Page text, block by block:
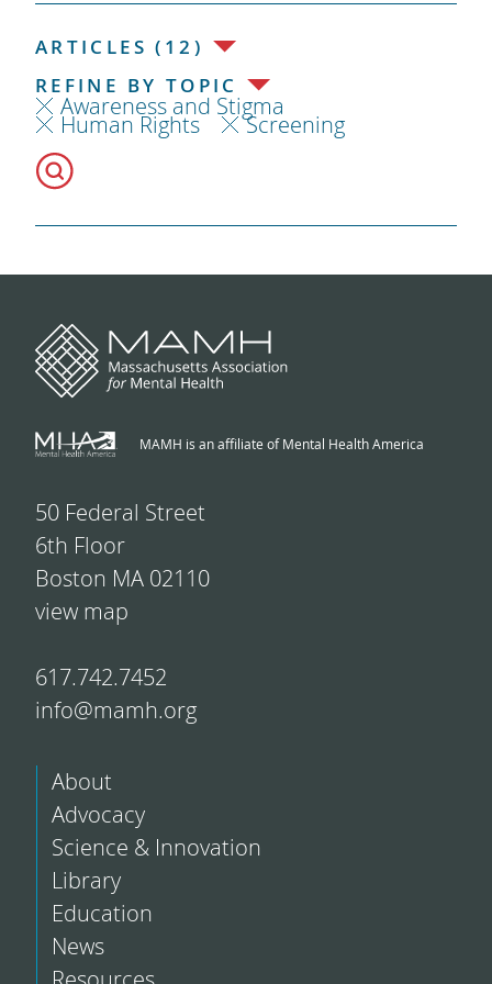
ARTICLES (12)
REFINE BY TOPIC
Awareness and Stigma
Human Rights Screening
MAMH is an affiliate of Mental Health America
50 Federal Street
6th Floor
Boston MA 02110
view map
617.742.7452
info@mamh.org
About
Advocacy
Science & Innovation
Library
Education
News